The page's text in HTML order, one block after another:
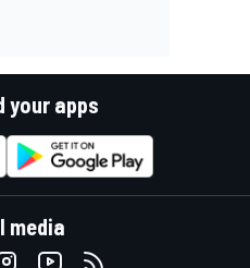
your apps
media